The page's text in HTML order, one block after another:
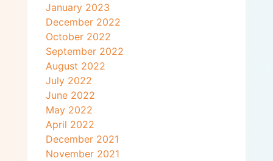
January 2023
December 2022
October 2022
September 2022
August 2022
July 2022
June 2022
May 2022
April 2022
December 2021
November 2021